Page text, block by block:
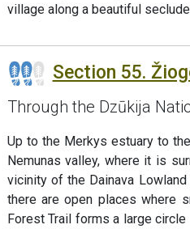
village along a beautiful
Section 55.
Through the Dzūkija
Up to the Merkys estuary to
Nemunas valley, where it is
vicinity of the Dainava
there are open places where
Forest Trail forms a large